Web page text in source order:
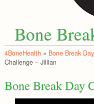
Bone
4BoneHealth » Bone Break
Challenge – Jillian
Bone Break Day